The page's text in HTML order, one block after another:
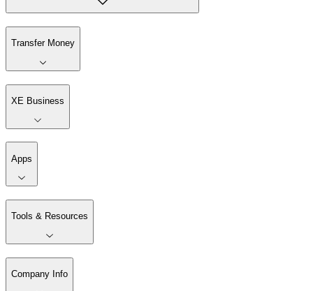
Transfer Money
XE Business
Apps
Tools & Resources
Company Info